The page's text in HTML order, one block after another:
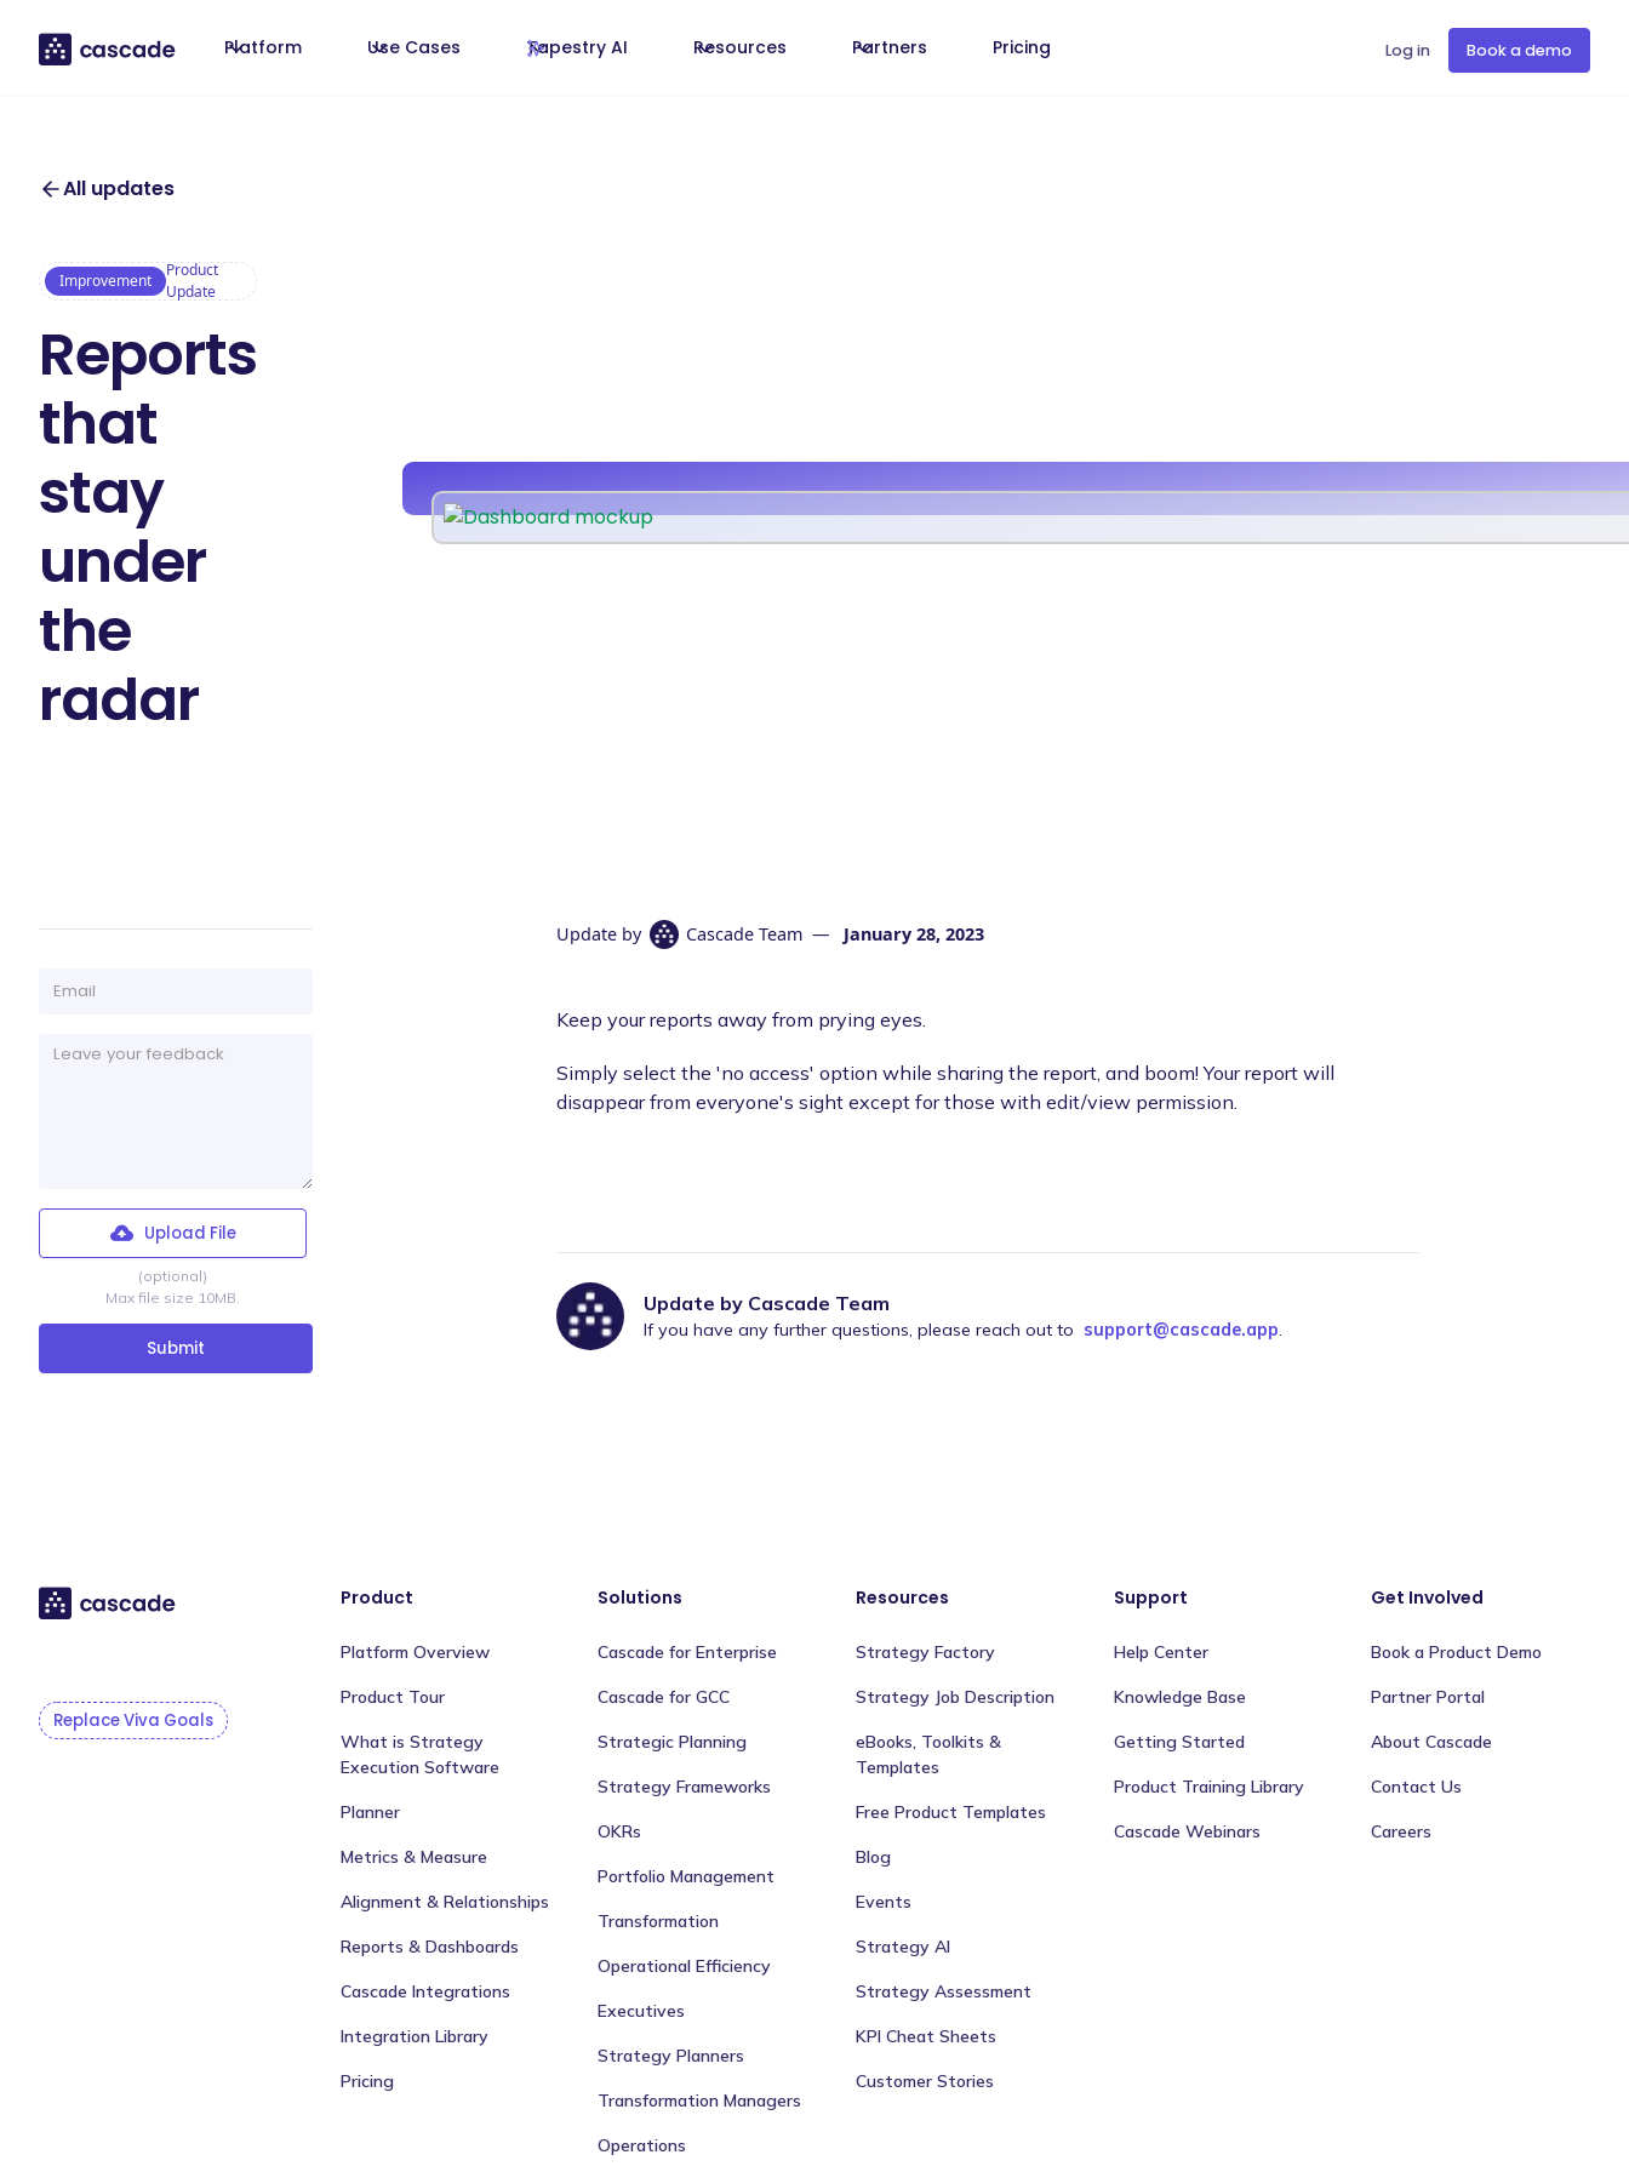
Platform Use Cases Tapestry AI Resources Partners Pricing Log in Book a demo
All updates
Improvement
Product
Update
Reports
that
stay
under
the
radar
Upload File
(optional)
Max file size 10MB.
Update by Cascade Team— January 28, 2023
Keep your reports away from prying eyes.
Simply select the 'no access' option while sharing the report, and boom! Your report will
disappear from everyone's sight except for those with edit/view permission.
Update by Cascade Team
If you have any further questions, please reach out to support@cascade.app.
Replace Viva Goals
Product
Platform Overview
Product Tour
What is Strategy
Execution Software
Planner
Metrics & Measure
Alignment & Relationships
Reports & Dashboards
Cascade Integrations
Integration Library
Pricing
Solutions
Cascade for Enterprise
Cascade for GCC
Strategic Planning
Strategy Frameworks
OKRs
Portfolio Management
Transformation
Operational Efficiency
Executives
Strategy Planners
Transformation Managers
Operations
Resources
Strategy Factory
Strategy Job Description
eBooks, Toolkits &
Templates
Free Product Templates
Blog
Events
Strategy AI
Strategy Assessment
KPI Cheat Sheets
Customer Stories
Support
Help Center
Knowledge Base
Getting Started
Product Training Library
Cascade Webinars
Get Involved
Book a Product Demo
Partner Portal
About Cascade
Contact Us
Careers